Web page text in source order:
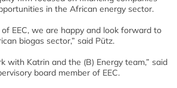
in the African energy sector.
EEC, we are happy and look forward to
biogas sector,” said Pütz.
with Katrin and the (B) Energy team,” said
board member of EEC.